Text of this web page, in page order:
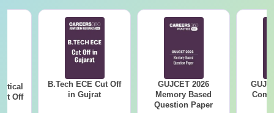
Off
B.Tech ECE Cut Off
in Gujrat
GUJCET 2026
Memory Based
Question Paper